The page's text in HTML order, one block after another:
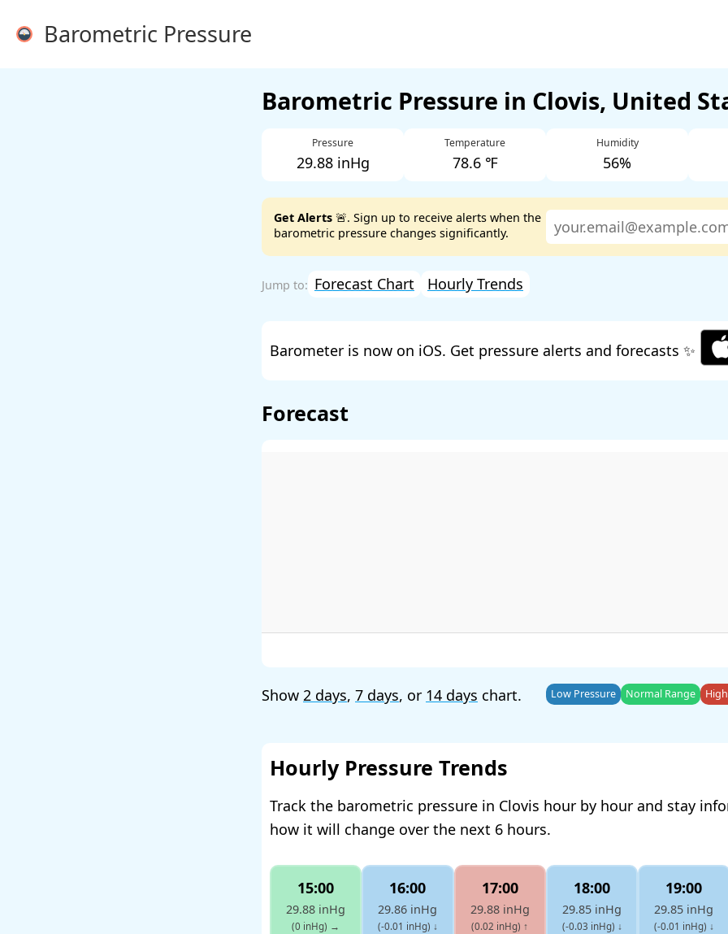
Barometric Pressure
Barometric Pressure in Clovis, United
Pressure
29.88 inHg
Temperature
78.6 ℉
Humidity
56%
Get Alerts 🚨. Sign up to receive alerts when the
barometric pressure changes significantly.
Forecast Chart Hourly Trends
Barometer is now on iOS. Get pressure alerts and forecasts ✨
Forecast
Show 2 days, 7 days, or 14 days chart. Low Pressure Normal Range
Hourly Pressure Trends
Track the barometric pressure in Clovis hour by hour and stay
how it will change over the next 6 hours.
15:00
29.88 inHg
(0 inHg) →
16:00
29.86 inHg
(-0.01 inHg) ↓
17:00
29.88 inHg
(0.02 inHg) ↑
18:00
29.85 inHg
(-0.03 inHg) ↓
19:00
29.85 inHg
(-0.01 inHg) ↓